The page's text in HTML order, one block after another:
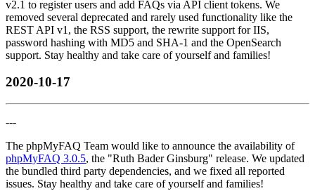
v2.1 to register users and add FAQs via API client tokens. We
removed several deprecated and rarely used functionality like the
REST API v1, the RSS support, the rewrite support for IIS,
password hashing with MD5 and SHA-1 and the OpenSearch
support. Stay healthy and take care of yourself and families!
2020-10-17
---
The phpMyFAQ Team would like to announce the availability of
phpMyFAQ 3.0.5, the "Ruth Bader Ginsburg" release. We updated
the bundled third party dependencies, and we fixed all reported
issues. Stay healthy and take care of yourself and families!